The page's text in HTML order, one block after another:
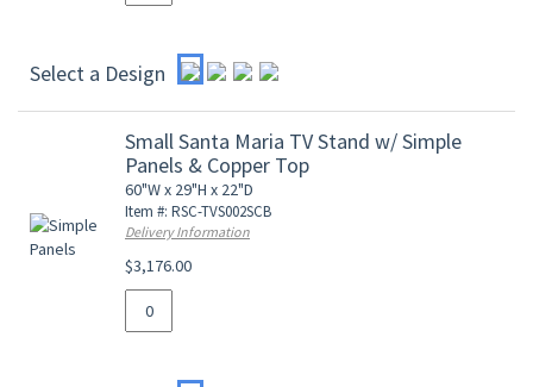
Select a Design
Small Santa Maria TV Stand w/ Simple
Panels & Copper Top
60"W x 29"H x 22"D
Item #: RSC-TVS002SCB
Delivery Information
$3,176.00